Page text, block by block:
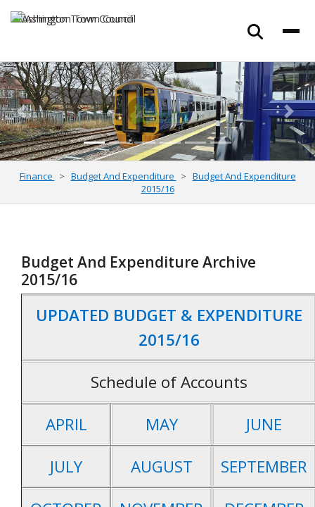
Previous Next
Finance Budget And Expenditure
Budget And Expenditure
2015/16
Budget And Expenditure Archive
2015/16
UPDATED BUDGET & EXPENDITURE
2015/16
Schedule of Accounts
APRIL
MAY
JUNE
JULY
AUGUST
SEPTEMBER